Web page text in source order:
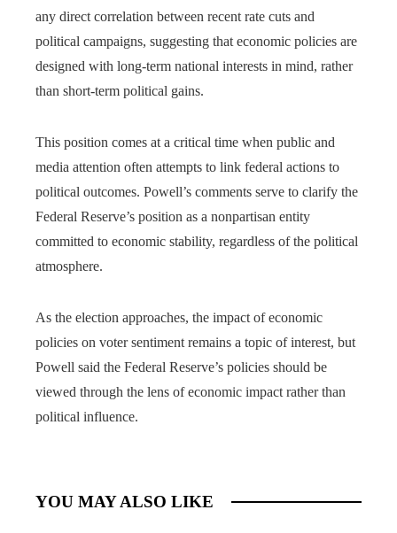
any direct correlation between recent rate cuts and
political campaigns, suggesting that economic policies are
designed with long-term national interests in mind, rather
than short-term political gains.
This position comes at a critical time when public and
media attention often attempts to link federal actions to
political outcomes. Powell’s comments serve to clarify the
Federal Reserve’s position as a nonpartisan entity
committed to economic stability, regardless of the political
atmosphere.
As the election approaches, the impact of economic
policies on voter sentiment remains a topic of interest, but
Powell said the Federal Reserve’s policies should be
viewed through the lens of economic impact rather than
political influence.
YOU MAY ALSO LIKE